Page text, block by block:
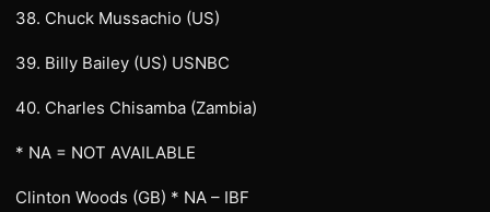
38. Chuck Mussachio (US)
39. Billy Bailey (US) USNBC
40. Charles Chisamba (Zambia)
* NA = NOT AVAILABLE
Clinton Woods (GB) * NA – IBF